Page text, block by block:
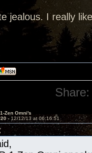
jealous. I really
Share:
Zen Omni's
- 12/12/13 at 06:16:51